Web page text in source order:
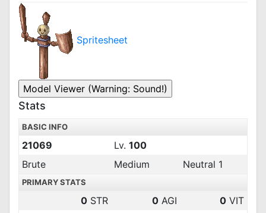
Spritesheet
Stats
BASIC INFO
21069 Lv. 100
Brute
Medium Neutral 1
PRIMARY STATS
0 STR 0 AGI 0 VIT